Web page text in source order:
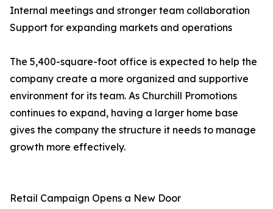
Internal meetings and stronger team collaboration
Support for expanding markets and operations
The 5,400-square-foot office is expected to help the
company create a more organized and supportive
environment for its team. As Churchill Promotions
continues to expand, having a larger home base
gives the company the structure it needs to manage
growth more effectively.
Retail Campaign Opens a New Door